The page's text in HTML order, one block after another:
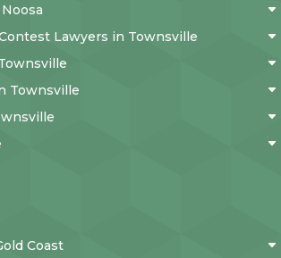
Lawyers in Townsville
Townsville
Coast